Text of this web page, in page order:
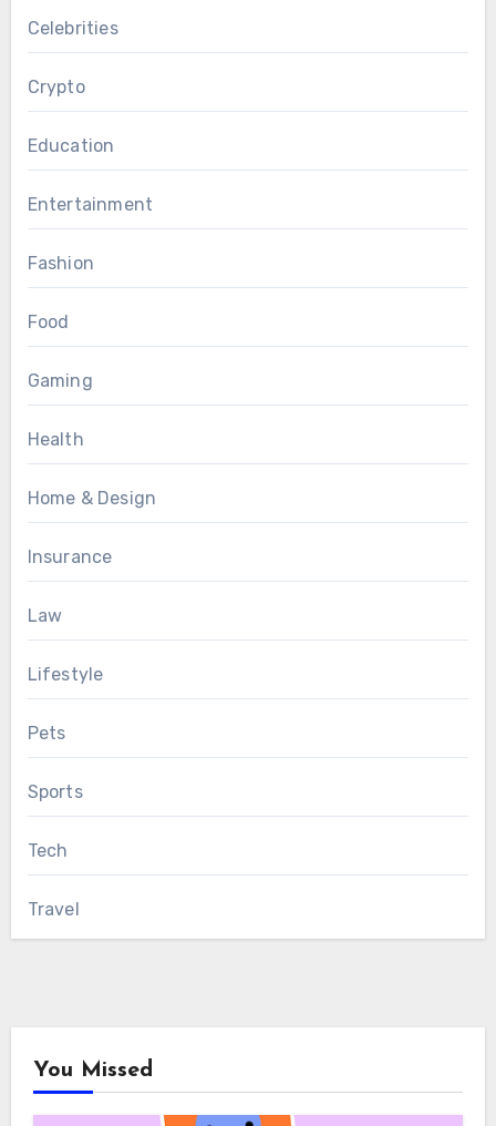
Celebrities
Crypto
Education
Entertainment
Fashion
Food
Gaming
Health
Home & Design
Insurance
Law
Lifestyle
Pets
Sports
Tech
Travel
You Missed